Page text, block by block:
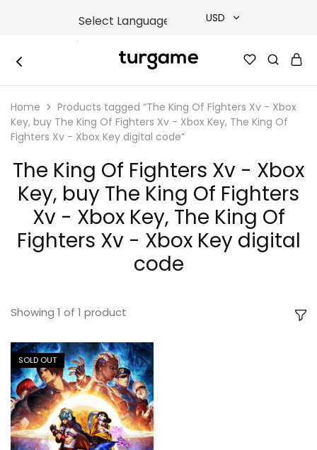
USD
TRY
EUR
|
e-
Gift
&
Game
Online
Instantly
Home
Products tagged “The King Of Fighters Xv - Xbox
Key, buy The King Of Fighters Xv - Xbox Key, The King Of
Fighters Xv - Xbox Key digital code”
The King Of Fighters Xv - Xbox
Key, buy The King Of Fighters
Xv - Xbox Key, The King Of
Fighters Xv - Xbox Key digital
code
Showing 1 of 1 product
SOLD OUT